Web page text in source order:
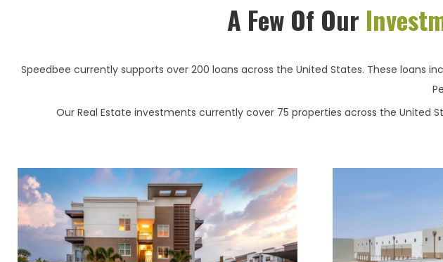
A Few Of Our
Speedbee currently supports over 200 loans across the United States. These loans
Our Real Estate investments currently cover 75 properties across the United